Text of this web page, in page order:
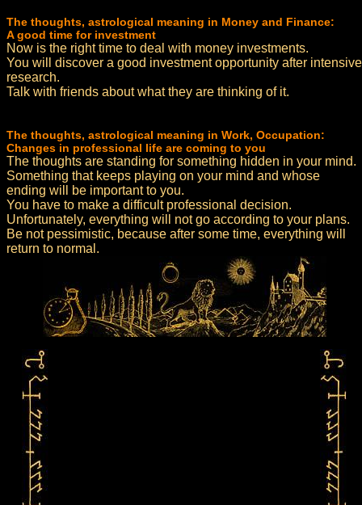
The thoughts, astrological meaning in Money and Finance:
A good time for investment
Now is the right time to deal with money investments.
You will discover a good investment opportunity after intensive
research.
Talk with friends about what they are thinking of it.
The thoughts, astrological meaning in Work, Occupation:
Changes in professional life are coming to you
The thoughts are standing for something hidden in your mind.
Something that keeps playing on your mind and whose
ending will be important to you.
You have to make a difficult professional decision.
Unfortunately, everything will not go according to your plans.
Be not pessimistic, because after some time, everything will
return to normal.